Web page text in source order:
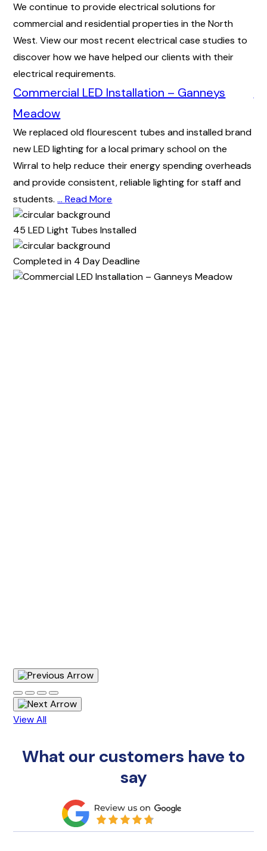
We continue to provide electrical solutions for
commercial and residential properties in the North
West. View our most recent electrical case studies to
discover how we have helped our clients with their
electrical requirements.
Commercial LED Installation – Ganneys
Meadow
We replaced old flourescent tubes and installed brand
new LED lighting for a local primary school on the
Wirral to help reduce their energy spending overheads
and provide consistent, reliable lighting for staff and
students.…Read More
45 LED Light Tubes Installed
Completed in 4 Day Deadline
View All
What our customers have to
say